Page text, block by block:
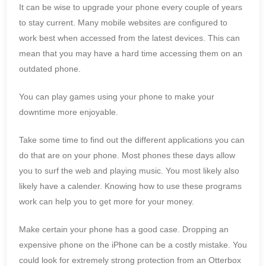
It can be wise to upgrade your phone every couple of years
to stay current. Many mobile websites are configured to
work best when accessed from the latest devices. This can
mean that you may have a hard time accessing them on an
outdated phone.
You can play games using your phone to make your
downtime more enjoyable.
Take some time to find out the different applications you can
do that are on your phone. Most phones these days allow
you to surf the web and playing music. You most likely also
likely have a calender. Knowing how to use these programs
work can help you to get more for your money.
Make certain your phone has a good case. Dropping an
expensive phone on the iPhone can be a costly mistake. You
could look for extremely strong protection from an Otterbox